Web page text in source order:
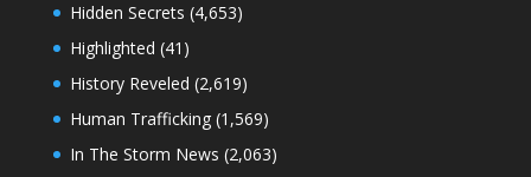
Hidden Secrets (4,653)
Highlighted (41)
History Reveled (2,619)
Human Trafficking(1,569)
In The Storm News (2,063)